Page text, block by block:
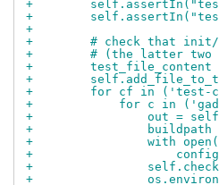
+
+
+
+        # check that init/
+        # (the latter two
+
+
+        for cf in ('test-
+            for c in
+                out =
+                buildpath
+                with
+
+
+